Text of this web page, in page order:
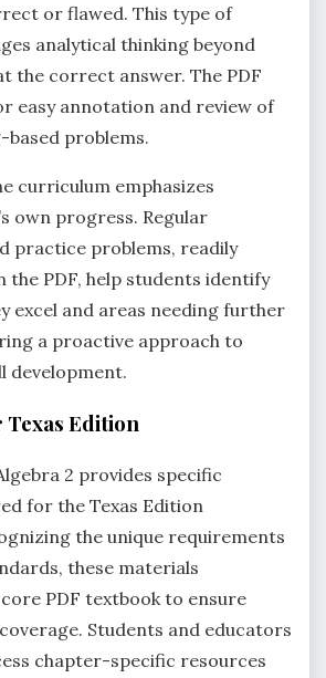
or flawed. This type of
analytical thinking beyond
the correct answer. The PDF
easy annotation and review of
problems.
curriculum emphasizes
own progress. Regular
practice problems‚ readily
the PDF‚ help students identify
excel and areas needing further
a proactive approach to
development.
Edition
2 provides specific
for the Texas Edition
the unique requirements
these materials
PDF textbook to ensure
Students and educators
chapter-specific resources